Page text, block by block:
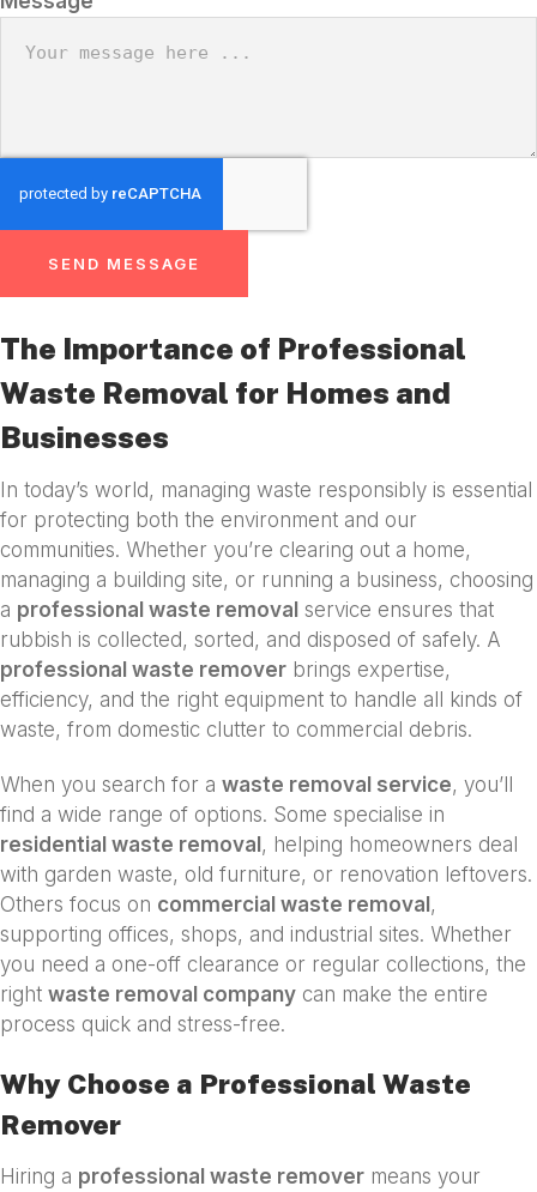
SEND MESSAGE
The Importance of Professional
Waste Removal for Homes and
Businesses
In today’s world, managing waste responsibly is essential
for protecting both the environment and our
communities. Whether you’re clearing out a home,
managing a building site, or running a business, choosing
a professional waste removal service ensures that
rubbish is collected, sorted, and disposed of safely. A
professional waste remover brings expertise,
efficiency, and the right equipment to handle all kinds of
waste, from domestic clutter to commercial debris.
When you search for a waste removal service, you’ll
find a wide range of options. Some specialise in
residential waste removal, helping homeowners deal
with garden waste, old furniture, or renovation leftovers.
Others focus on commercial waste removal,
supporting offices, shops, and industrial sites. Whether
you need a one-off clearance or regular collections, the
right waste removal company can make the entire
process quick and stress-free.
Why Choose a Professional Waste
Remover
Hiring a professional waste remover means your